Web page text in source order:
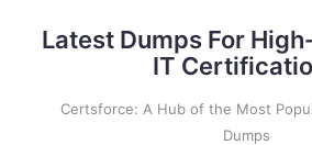
Latest Dumps For
IT
Certsforce: A Hub of the Most
Dumps